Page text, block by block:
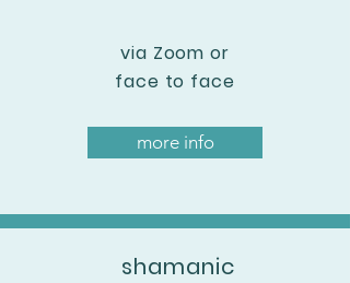
via Zoom or
face to face
more info
shamanic